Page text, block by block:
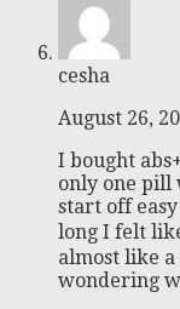
cesha
August 26,
I bought
only one pill
start off
long I felt
almost like
wondering